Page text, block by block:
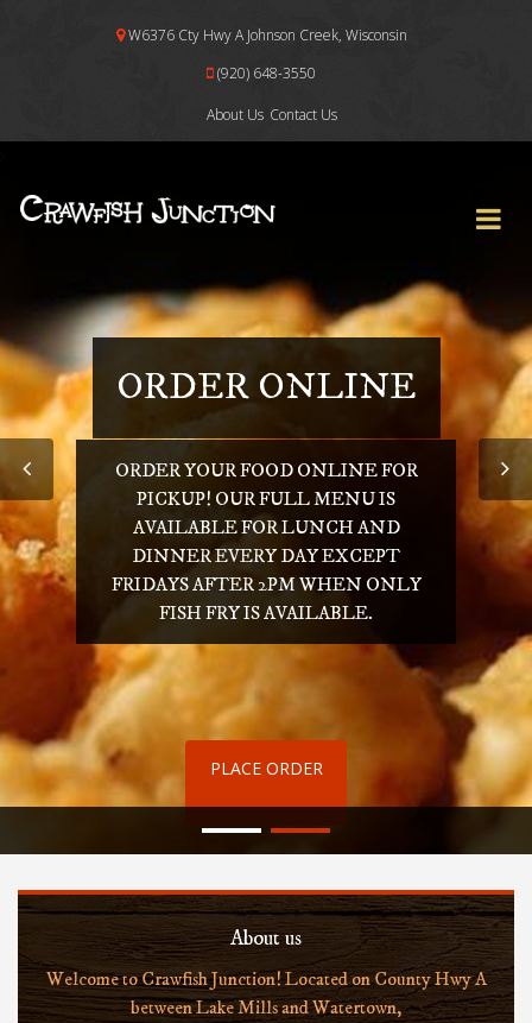
W6376 Cty Hwy A Johnson Creek, Wisconsin
(920) 648-3550
About Us Contact Us
ORDER ONLINE
ORDER YOUR FOOD ONLINE FOR
PICKUP! OUR FULL MENU IS
AVAILABLE FOR LUNCH AND
DINNER EVERY DAY EXCEPT
FRIDAYS AFTER 2PM WHEN ONLY
FISH FRY IS AVAILABLE.
PLACE ORDER
About us
Welcome to Crawfish Junction! Located on County Hwy A
between Lake Mills and Watertown,